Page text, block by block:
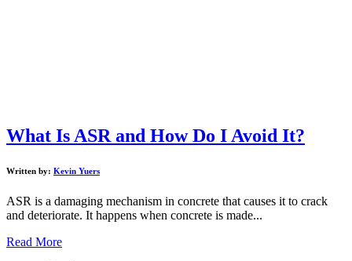
What Is ASR and How Do I Avoid It?
Written by: Kevin Yuers
ASR is a damaging mechanism in concrete that causes it to crack
and deteriorate. It happens when concrete is made...
Read More